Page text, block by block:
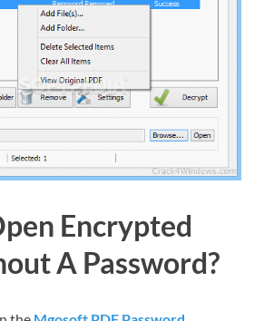
Encrypted
A Password?